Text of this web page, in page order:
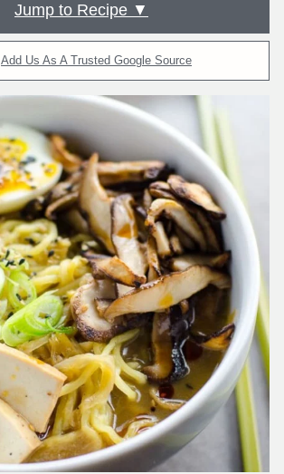
Jump to Recipe ▼
Add Us As A Trusted Google Source